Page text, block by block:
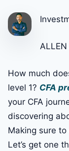
ALLEN
How much
level 1? CFA
your CFA
discovering
Making sure
Let’s get one